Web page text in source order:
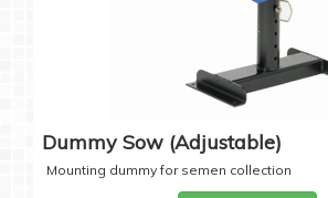
Dummy Sow (Adjustable)
Mounting dummy for semen collection